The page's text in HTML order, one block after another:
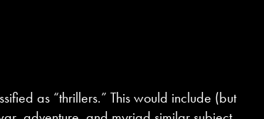
as “thrillers.” This would include (but